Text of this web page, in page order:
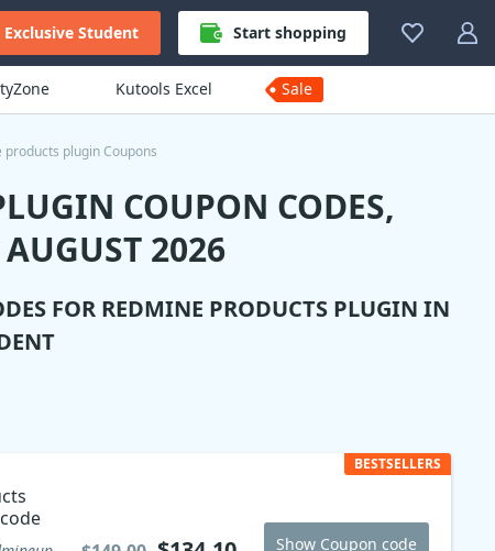
Exclusive Student Start shopping
Kutools Excel Sale
products plugin Coupons
COUPON CODES,
2026
FOR REDMINE PRODUCTS PLUGIN IN
BESTSELLERS
Show Coupon code